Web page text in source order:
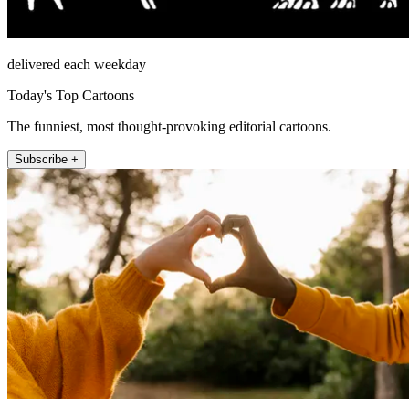
delivered each weekday
Today's Top Cartoons
The funniest, most thought-provoking editorial cartoons.
Subscribe +